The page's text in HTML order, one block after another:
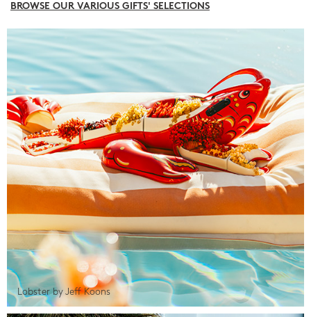
BROWSE OUR VARIOUS GIFTS' SELECTIONS
Lobster by Jeff Koons